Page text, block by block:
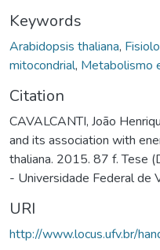
Keywords
Arabidopsis thaliana,
mitocondrial, Metabolismo
Citation
CAVALCANTI, João
and its association with
thaliana. 2015. 87 f. Tese
- Universidade Federal de
URI
http://www.locus.ufv.br/